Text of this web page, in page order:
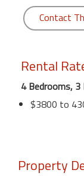
Contact
Rental
4 Bedrooms,
$3800 to
Property